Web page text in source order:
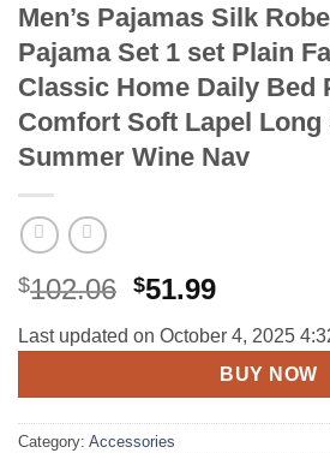
Men’s Pajamas Silk
Pajama Set 1 set Plain
Classic Home Daily Bed
Comfort Soft Lapel
Summer Wine Nav
$102.06 Original
price
was:
$102.06.
$51.99Current
price
is:
$51.99.
Last updated on October 4, 2025
BUY NOW
Category: Accessories